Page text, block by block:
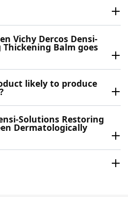
Vichy Dercos Densi-
Balm goes
likely to produce
Solutions Restoring
Dermatologically